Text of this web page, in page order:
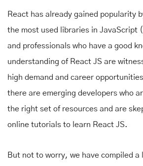
React has already gained popularity
the most used libraries in JavaScript
and professionals who have a good
understanding of React JS are
high demand and career
there are emerging developers who
the right set of resources and are
online tutorials to learn React JS.
But not to worry, we have compiled a